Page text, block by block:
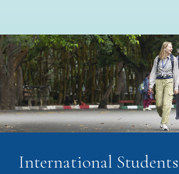
International Students